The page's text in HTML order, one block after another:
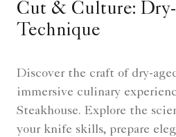
Cut & Culture: Dry-
Technique
Discover the craft of dry-
immersive culinary
Steakhouse. Explore the
your knife skills, prepare